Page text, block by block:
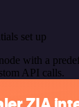
set up
with a
API calls.